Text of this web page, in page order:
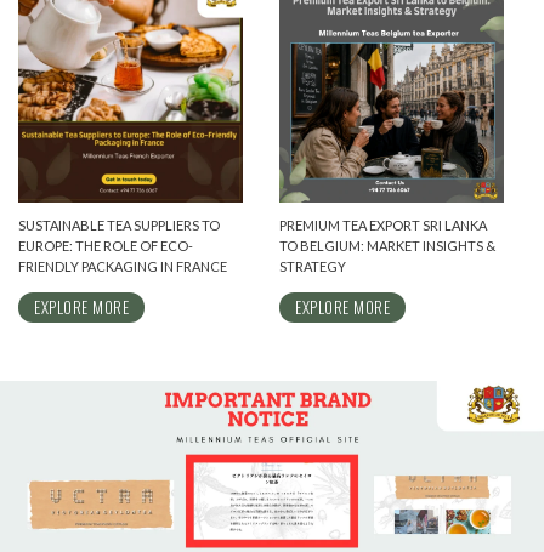
SUSTAINABLE TEA SUPPLIERS TO
EUROPE: THE ROLE OF ECO-
FRIENDLY PACKAGING IN FRANCE
EXPLORE MORE
PREMIUM TEA EXPORT SRI LANKA
TO BELGIUM: MARKET INSIGHTS &
STRATEGY
EXPLORE MORE